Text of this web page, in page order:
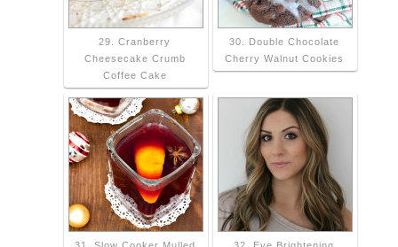
29. Cranberry
Cheesecake Crumb
Coffee Cake
30. Double Chocolate
Cherry Walnut Cookies